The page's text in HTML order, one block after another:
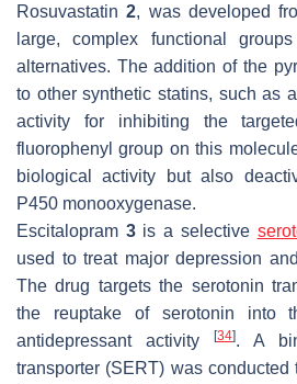
Rosuvastatin2, was developed
large, complex functional
alternatives. The addition of the
to other synthetic statins, such as
activity for inhibiting the
fluorophenyl group on this
biological activity but also
P450 monooxygenase.
Escitalopram 3is a selective
used to treat major depression
The drug targets the serotonin
the reuptake of serotonin into
antidepressant activity
[34]. A
transporter (SERT) was conducted